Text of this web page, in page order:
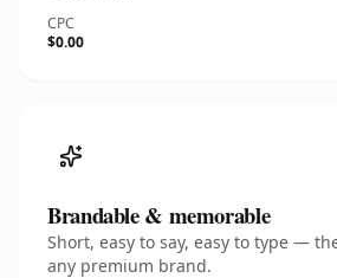
CPC
$0.00
Brandable & memorable
Short, easy to say, easy to type —
any premium brand.